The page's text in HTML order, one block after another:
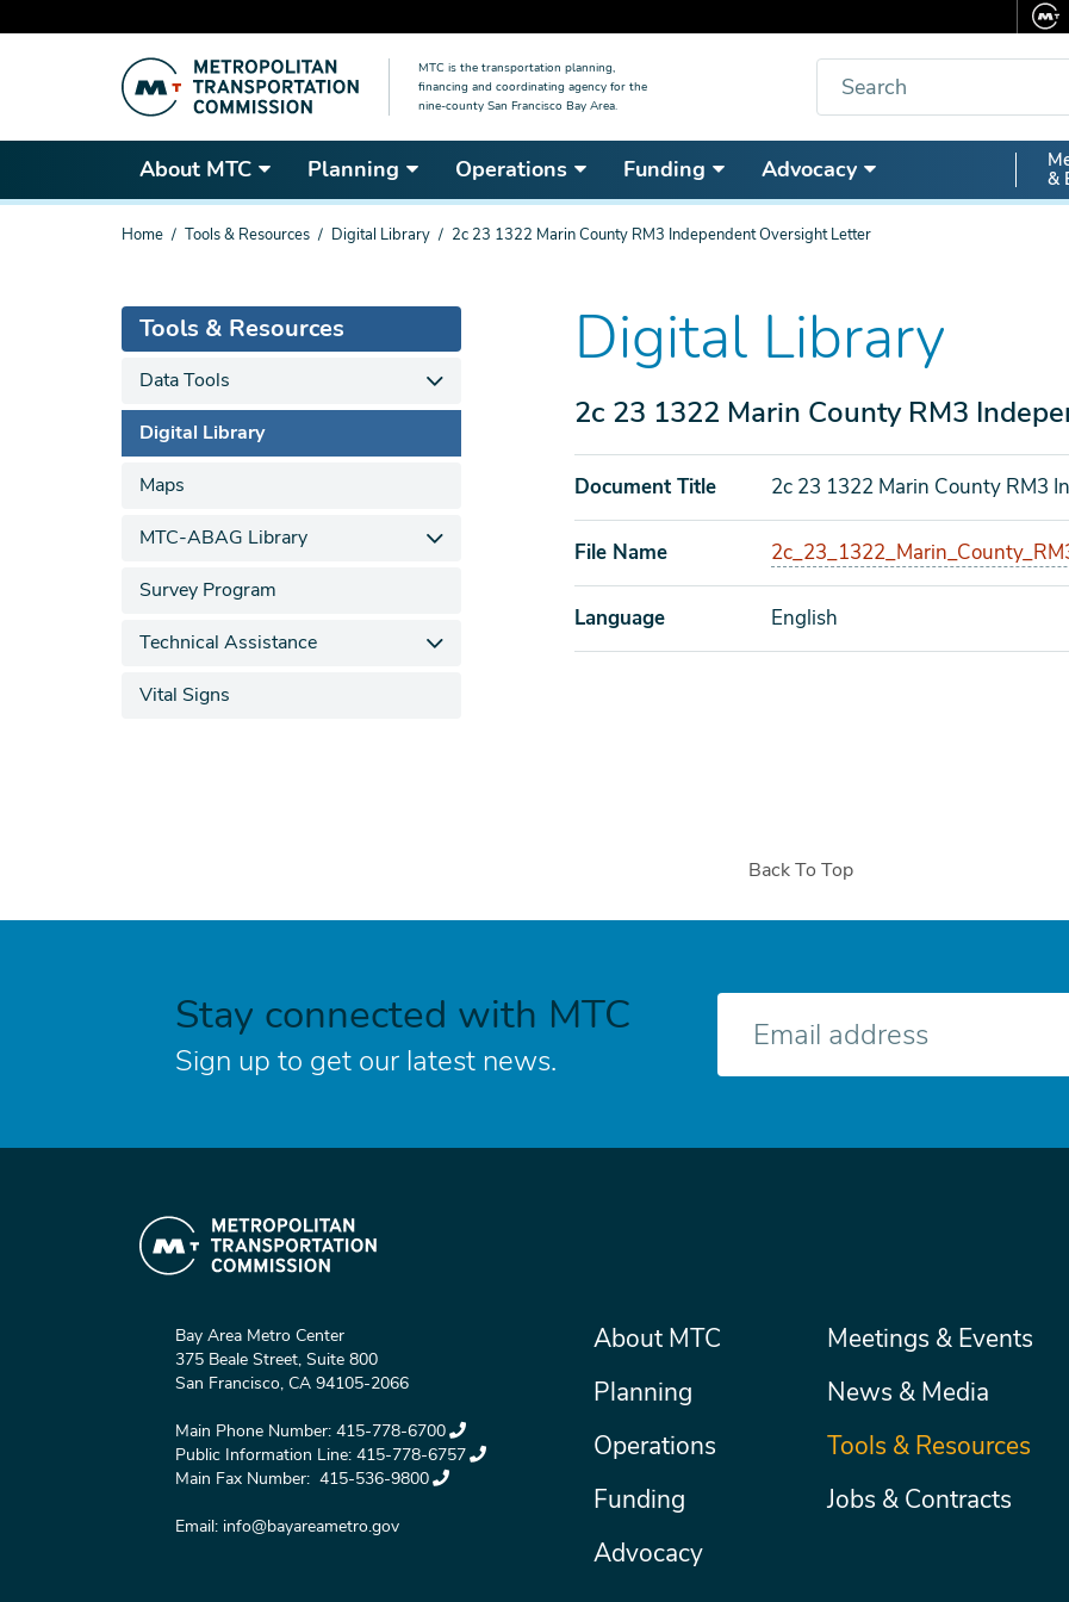
content
MTC is the transportation planning,
financing and coordinating agency for the
nine-county San Francisco Bay Area.
Search
About MTC Planning Operations Funding Advocacy
Nav&
You
Home Tools & Resources Digital Library 2c 23 1322 Marin County RM3 Independent Oversight Letter
Digital Library
2c 23 1322 Marin County RM3
Document Title 2c 23 1322 Marin County RM3
File Name
Language English
Tools & Resources
Data Tools
Digital Library
Maps
MTC-ABAG Library
Survey Program
Technical Assistance
Vital Signs
Back To Top
Stay connected with MTC
Sign up to get our latest news.
E-
Bay Area Metro Center
375 Beale Street, Suite 800
San Francisco, CA 94105-2066
Main Phone Number: 415-778-6700
Public Information Line: 415-778-6757
Main Fax Number: 415-536-9800
Email: info@bayareametro.gov
Main
menu
About MTC
Planning
Operations
Funding
Advocacy
Secondary
Meetings & Events
News & Media
Tools & Resources
Jobs & Contracts